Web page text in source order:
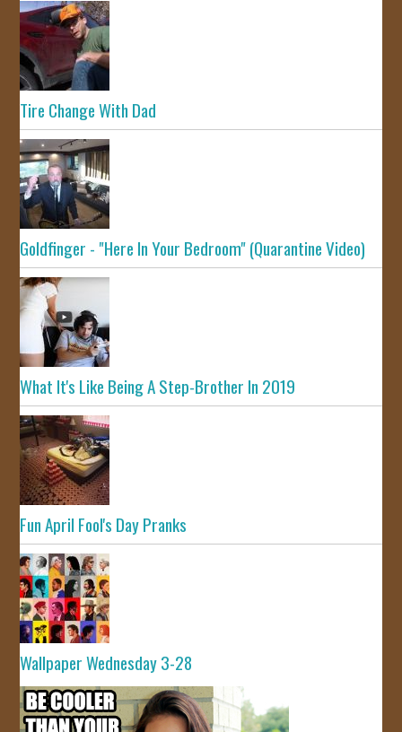
Tire Change With Dad
Goldfinger - "Here In Your Bedroom" (Quarantine Video)
What It's Like Being A Step-Brother In 2019
Fun April Fool's Day Pranks
Wallpaper Wednesday 3-28